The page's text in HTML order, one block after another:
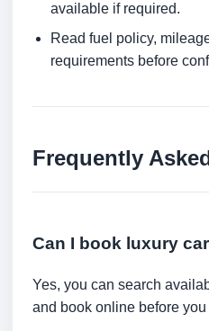
available if required.
Read fuel policy,
requirements before
Frequently
Can I book luxury
Yes, you can search
and book online before you